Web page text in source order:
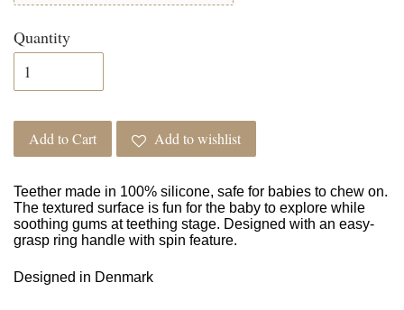
Quantity
Add to Cart Add to wishlist
Teether made in 100% silicone, safe for babies to chew on.
The textured surface is fun for the baby to explore while
soothing gums at teething stage. Designed with an easy-
grasp ring handle with spin feature.
Designed in Denmark